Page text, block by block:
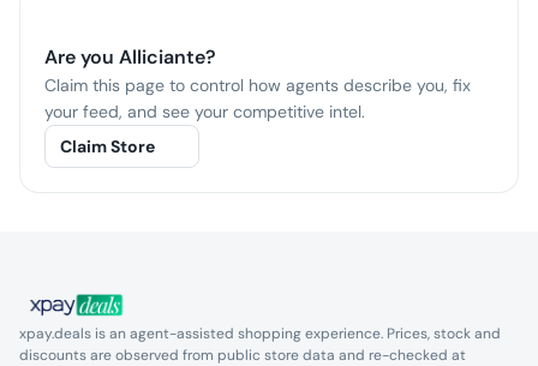
Are you Alliciante?
Claim this page to control how agents describe you, fix
your feed, and see your competitive intel.
Claim Store
xpay.deals is an agent-assisted shopping experience. Prices, stock and
discounts are observed from public store data and re-checked at